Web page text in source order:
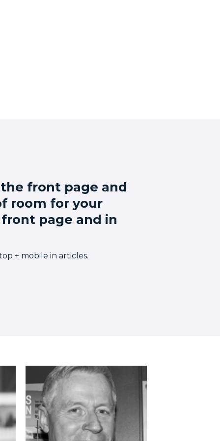
front page and
room for your
page and in
+ mobile in articles.